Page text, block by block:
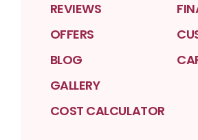
REVIEWS
OFFERS
BLOG
GALLERY
COST CALCULATOR